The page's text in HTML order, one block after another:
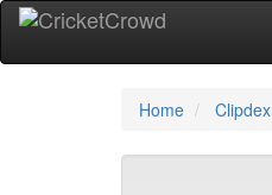
Home Clipdex